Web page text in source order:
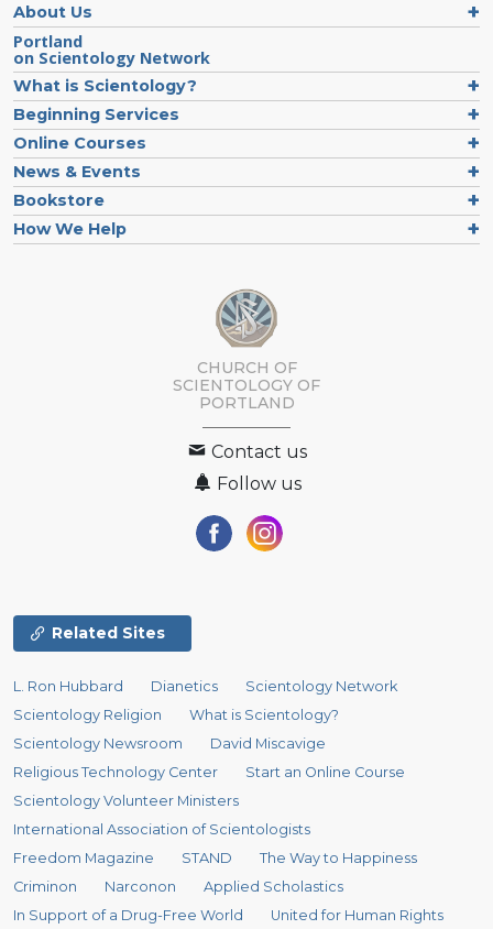
About Us
Portland
on Scientology Network
What is Scientology?
Beginning Services
Online Courses
News & Events
Bookstore
How We Help
CHURCH OF
SCIENTOLOGY OF
PORTLAND
Contact us
Follow us
Related Sites
L. Ron Hubbard Dianetics
Scientology Network
Scientology Religion
What is Scientology?
Scientology Newsroom
David Miscavige
Religious Technology Center
Start an Online Course
Scientology Volunteer Ministers
International Association of Scientologists
Freedom Magazine
STAND
The Way to Happiness
Criminon
Narconon
Applied Scholastics
In Support of a Drug-Free World
United for Human Rights